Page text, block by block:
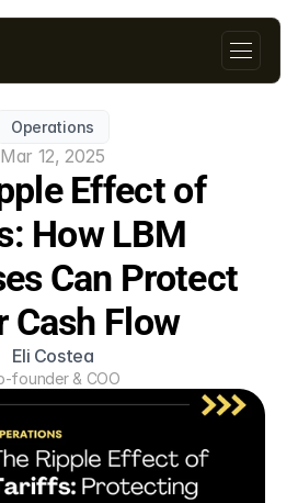
Operations
Mar 12, 2025
Effect of
How LBM
Can Protect
Cash Flow
Eli Costea
founder & COO